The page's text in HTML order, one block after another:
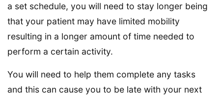
a set schedule, you will need to stay longer being
that your patient may have limited mobility
resulting in a longer amount of time needed to
perform a certain activity.
You will need to help them complete any tasks
and this can cause you to be late with your next